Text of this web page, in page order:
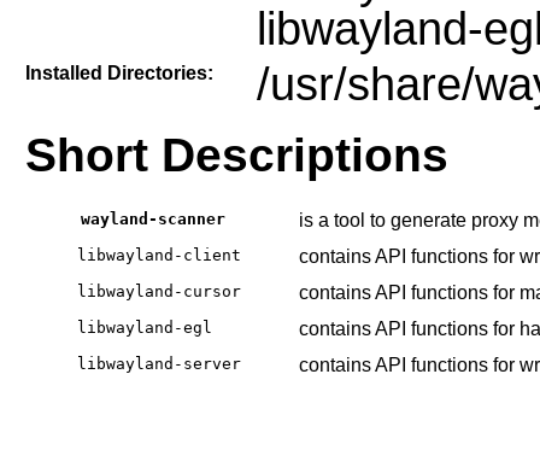
libwayland-
Installed Directories: /usr/share/
Short Descriptions
wayland-scanner is a tool to generate proxy
libwayland-client contains API functions for
libwayland-cursor contains API functions for
libwayland-egl contains API functions for
libwayland-server contains API functions for